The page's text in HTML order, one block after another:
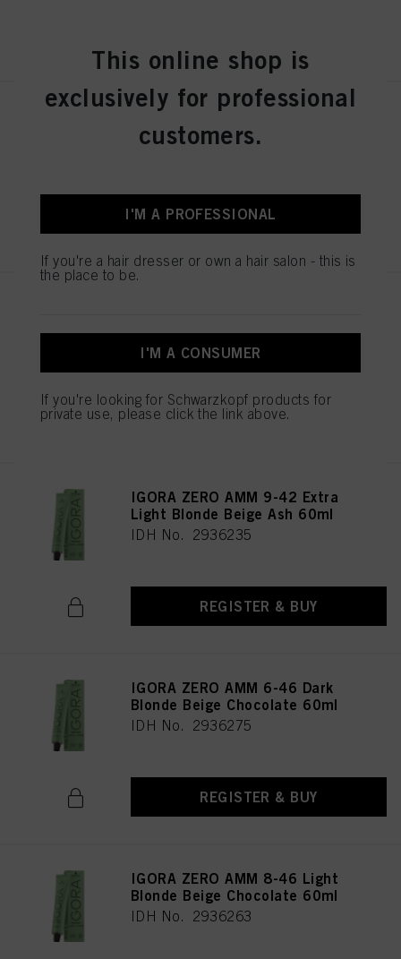
IGORA ZERO AMM 6-31 Dark
Blonde Matte Cendré 60ml
REGISTER & BUY
IDH No. 2936242
REGISTER & BUY
IGORA ZERO AMM 9-42 Extra
Light Blonde Beige Ash 60ml
IDH No. 2936235
REGISTER & BUY
IGORA ZERO AMM 6-46 Dark
Blonde Beige Chocolate 60ml
IDH No. 2936275
REGISTER & BUY
IGORA ZERO AMM 8-46 Light
Blonde Beige Chocolate 60ml
IDH No. 2936263
This online shop is
exclusively for professional
customers.
I'M A PROFESSIONAL
If you're a hair dresser or own a hair salon - this is
the place to be.
I'M A CONSUMER
If you're looking for Schwarzkopf products for
private use, please click the link above.